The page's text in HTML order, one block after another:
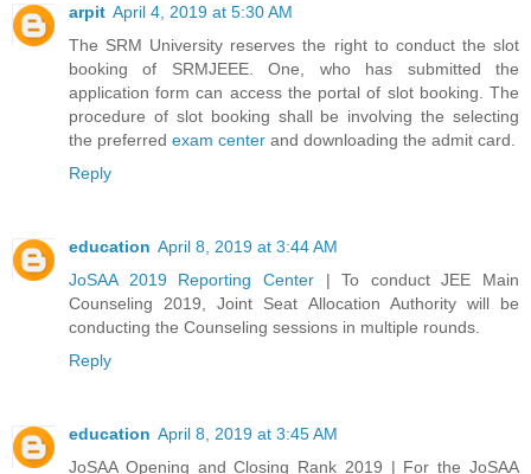
arpit April 4, 2019 at 5:30 AM
The SRM University reserves the right to conduct the slot
booking of SRMJEEE. One, who has submitted the
application form can access the portal of slot booking. The
procedure of slot booking shall be involving the selecting
the preferred exam center and downloading the admit card.
Reply
education April 8, 2019 at 3:44 AM
JoSAA 2019 Reporting Center | To conduct JEE Main
Counseling 2019, Joint Seat Allocation Authority will be
conducting the Counseling sessions in multiple rounds.
Reply
education April 8, 2019 at 3:45 AM
JoSAA Opening and Closing Rank 2019 | For the JoSAA